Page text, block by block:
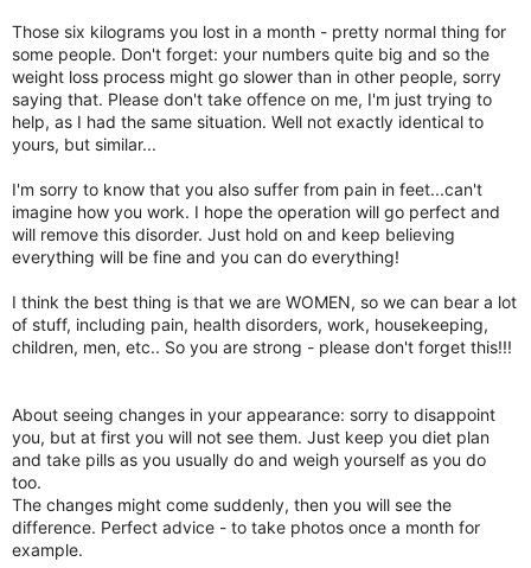
Those six kilograms you lost in a month - pretty normal thing for
some people. Don't forget: your numbers quite big and so the
weight loss process might go slower than in other people, sorry
saying that. Please don't take offence on me, I'm just trying to
help, as I had the same situation. Well not exactly identical to
yours, but similar...
I'm sorry to know that you also suffer from pain in feet...can't
imagine how you work. I hope the operation will go perfect and
will remove this disorder. Just hold on and keep believing
everything will be fine and you can do everything!
I think the best thing is that we are WOMEN, so we can bear a lot
of stuff, including pain, health disorders, work, housekeeping,
children, men, etc.. So you are strong - please don't forget this!!!
About seeing changes in your appearance: sorry to disappoint
you, but at first you will not see them. Just keep you diet plan
and take pills as you usually do and weigh yourself as you do
too.
The changes might come suddenly, then you will see the
difference. Perfect advice - to take photos once a month for
example.